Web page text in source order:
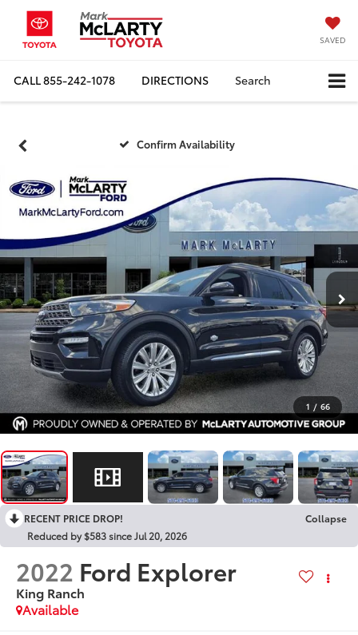
SAVED
CALL855-242-1078 DIRECTIONS Search
Confirm Availability
1 / 66
RECENT PRICE DROP!
Collapse
Reduced by $583 since Jul 20, 2026
2022 Ford Explorer
King Ranch
Available